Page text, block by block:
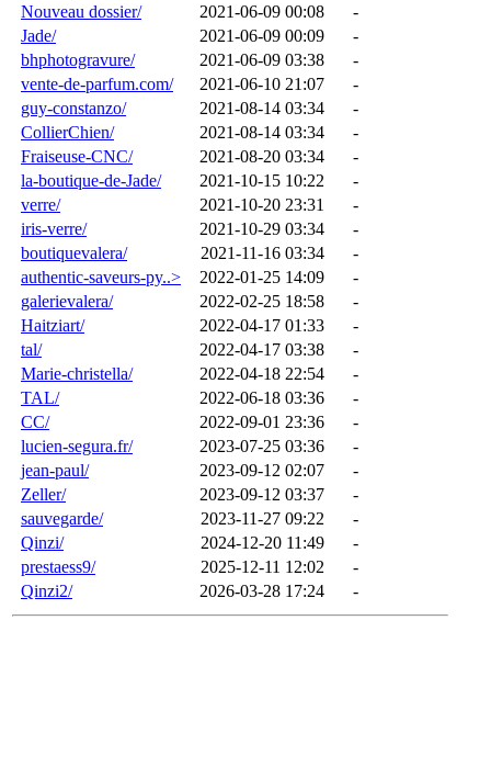
Nouveau dossier/
2021-06-09 00:08
-
Jade/
2021-06-09 00:09
-
bhphotogravure/
2021-06-09 03:38
-
vente-de-parfum.com/
2021-06-10 21:07
-
guy-constanzo/
2021-08-14 03:34
-
CollierChien/
2021-08-14 03:34
-
Fraiseuse-CNC/
2021-08-20 03:34
-
la-boutique-de-Jade/
2021-10-15 10:22
-
verre/
2021-10-20 23:31
-
iris-verre/
2021-10-29 03:34
-
boutiquevalera/
2021-11-16 03:34
-
authentic-saveurs-py..>
2022-01-25 14:09
-
galerievalera/
2022-02-25 18:58
-
Haitziart/
2022-04-17 01:33
-
tal/
2022-04-17 03:38
-
Marie-christella/
2022-04-18 22:54
-
TAL/
2022-06-18 03:36
-
CC/
2022-09-01 23:36
-
lucien-segura.fr/
2023-07-25 03:36
-
jean-paul/
2023-09-12 02:07
-
Zeller/
2023-09-12 03:37
-
sauvegarde/
2023-11-27 09:22
-
Qinzi/
2024-12-20 11:49
-
prestaess9/
2025-12-11 12:02
-
Qinzi2/
2026-03-28 17:24 -